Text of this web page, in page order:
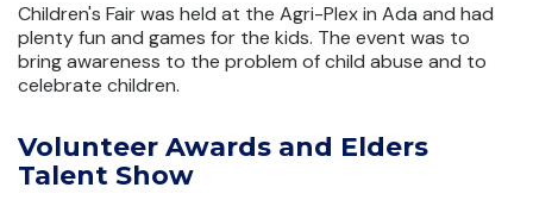
Children's Fair was held at the Agri-Plex in Ada and had
plenty fun and games for the kids. The event was to
bring awareness to the problem of child abuse and to
celebrate children.
Volunteer Awards and Elders
Talent Show